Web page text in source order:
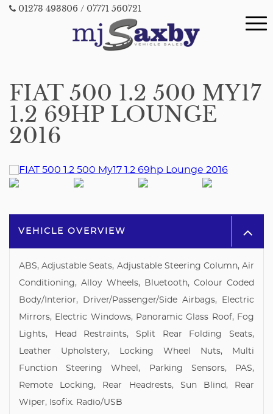
01273 493806 / 07771 560721
FIAT 500 1.2 500 MY17
1.2 69HP LOUNGE
2016
VEHICLE OVERVIEW
ABS, Adjustable Seats, Adjustable Steering Column, Air
Conditioning, Alloy Wheels, Bluetooth, Colour Coded
Body/Interior, Driver/Passenger/Side Airbags, Electric
Mirrors, Electric Windows, Panoramic Glass Roof, Fog
Lights, Head Restraints, Split Rear Folding Seats,
Leather Upholstery, Locking Wheel Nuts, Multi
Function Steering Wheel, Parking Sensors, PAS,
Remote Locking, Rear Headrests, Sun Blind, Rear
Wiper, Isofix. Radio/USB